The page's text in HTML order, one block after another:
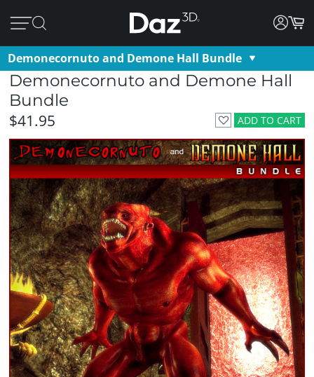
Demonecornuto and Demone Hall Bundle
Demonecornuto and Demone Hall
Bundle
ADD TO CART
$41.95